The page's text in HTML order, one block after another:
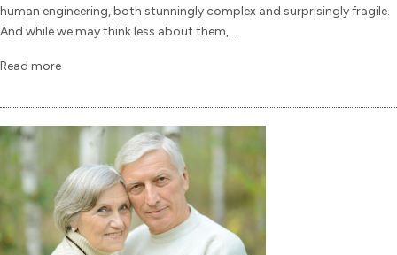
human engineering, both stunningly complex and surprisingly fragile.
And while we may think less about them, ...
Read more